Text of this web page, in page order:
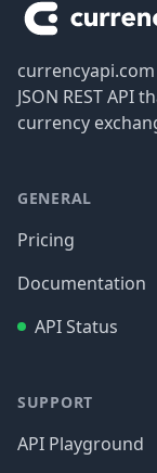
JSON REST
currency
GENERAL
Pricing
Documentation
API Status
SUPPORT
API Playground